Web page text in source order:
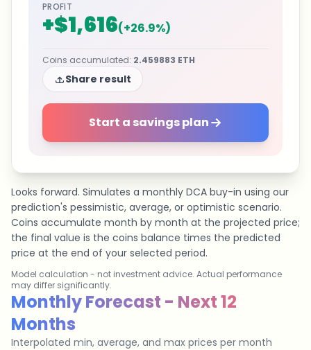
PROFIT
+$1,616(+26.9%)
Coins accumulated: 2.459883 ETH
Share result
Start a savings plan
Looks forward. Simulates a monthly DCA buy-in using our
prediction's pessimistic, average, or optimistic scenario.
Coins accumulate month by month at the projected price;
the final value is the coins balance times the predicted
price at the end of your selected period.
Model calculation - not investment advice. Actual performance
may differ significantly.
Savings Plan Simulator
Monthly Forecast - Next 12
Months
Interpolated min, average, and max prices per month